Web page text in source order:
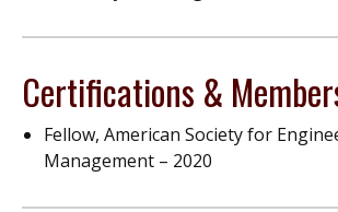
Certifications &
Fellow, American Society for
Management – 2020